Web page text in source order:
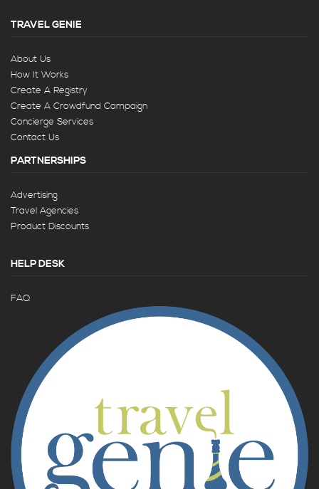
TRAVEL GENIE
About Us
How It Works
Create A Registry
Create A Crowdfund Campaign
Concierge Services
Contact Us
PARTNERSHIPS
Advertising
Travel Agencies
Product Discounts
HELP DESK
FAQ